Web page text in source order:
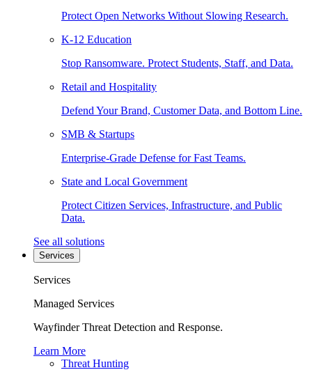
Protect Open Networks Without Slowing Research.
K-12 Education
Stop Ransomware. Protect Students, Staff, and Data.
Retail and Hospitality
Defend Your Brand, Customer Data, and Bottom Line.
SMB & Startups
Enterprise-Grade Defense for Fast Teams.
State and Local Government
Protect Citizen Services, Infrastructure, and Public
Data.
See all solutions
Services
Services
Managed Services
Wayfinder Threat Detection and Response.
Learn More
Threat Hunting